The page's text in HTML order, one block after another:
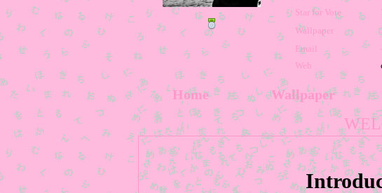
Star for Vote
Wallpaper
Email
Web
Home Wallpaper